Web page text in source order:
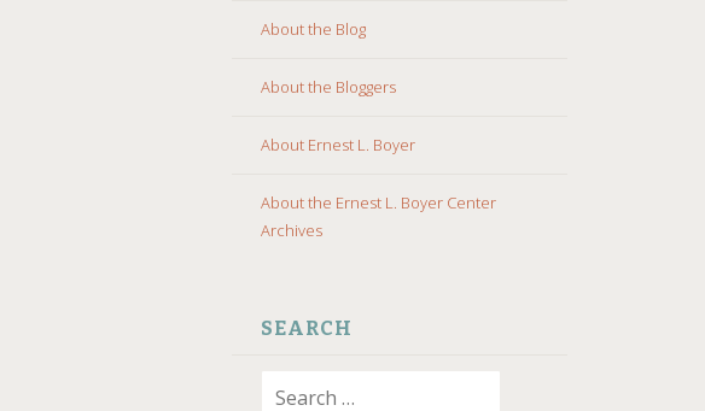
About the Blog
About the Bloggers
About Ernest L. Boyer
About the Ernest L. Boyer Center
Archives
SEARCH